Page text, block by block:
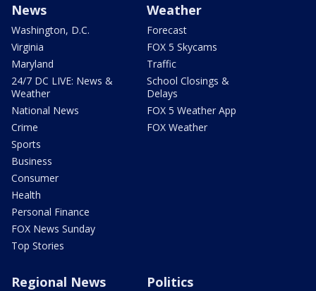
News
Washington, D.C.
Virginia
Maryland
24/7 DC LIVE: News &
Weather
National News
Crime
Sports
Business
Consumer
Health
Personal Finance
FOX News Sunday
Top Stories
Weather
Forecast
FOX 5 Skycams
Traffic
School Closings &
Delays
FOX 5 Weather App
FOX Weather
Regional News Politics